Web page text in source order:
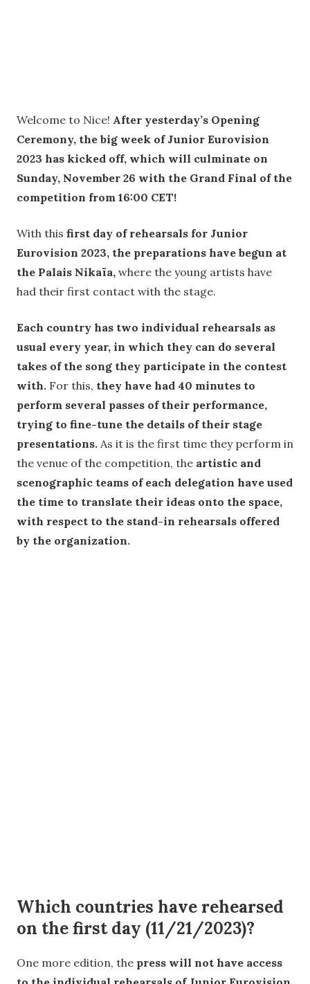
Welcome to Nice! After yesterday’s Opening
Ceremony, the big week of Junior Eurovision
2023 has kicked off, which will culminate on
Sunday, November 26 with the Grand Final of the
competition from 16:00 CET!
With this first day of rehearsals for Junior
Eurovision 2023, the preparations have begun at
the Palais Nikaïa, where the young artists have
had their first contact with the stage.
Each country has two individual rehearsals as
usual every year, in which they can do several
takes of the song they participate in the contest
with. For this, they have had 40 minutes to
perform several passes of their performance,
trying to fine-tune the details of their stage
presentations. As it is the first time they perform in
the venue of the competition, the artistic and
scenographic teams of each delegation have used
the time to translate their ideas onto the space,
with respect to the stand-in rehearsals offered
by the organization.
Which countries have rehearsed
on the first day (11/21/2023)?
One more edition, the press will not have access